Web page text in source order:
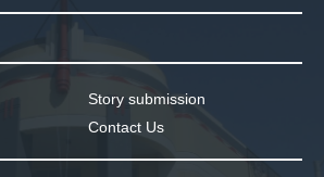
Story submission
Contact Us